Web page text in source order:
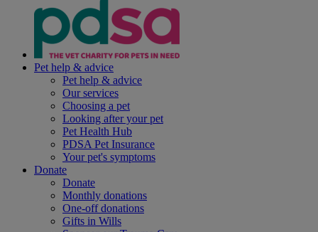
Pet help & advice
Pet help & advice
Our services
Choosing a pet
Looking after your pet
Pet Health Hub
PDSA Pet Insurance
Your pet's symptoms
Donate
Donate
Monthly donations
One-off donations
Gifts in Wills